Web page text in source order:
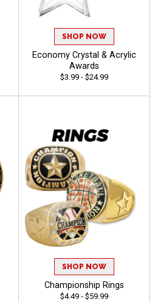
SHOP NOW
Economy Crystal & Acrylic
Awards
$3.99 - $24.99
SHOP NOW
Championship Rings
$4.49 - $59.99